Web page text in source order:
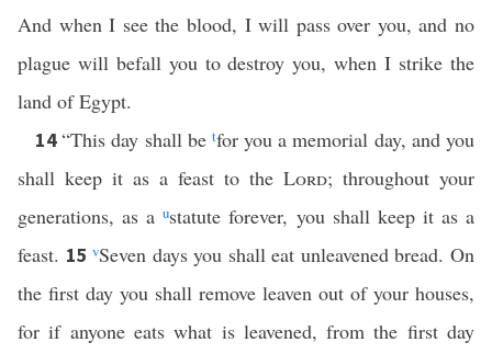
And when I see the blood, I will pass over you, and no
plague will befall you to destroy you, when I strike the
land of Egypt.
14“This day shall be tfor you a memorial day, and you
shall keep it as a feast to the Lord; throughout your
generations, as austatute forever, you shall keep it as a
feast. 15vSeven days you shall eat unleavened bread. On
the first day you shall remove leaven out of your houses,
for if anyone eats what is leavened, from the first day